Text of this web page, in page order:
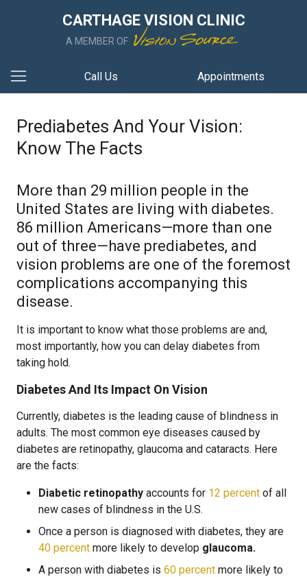
CARTHAGE VISION CLINIC
A MEMBER OF
Call Us Appointments
Prediabetes And Your Vision:
Know The Facts
More than 29 million people in the
United States are living with diabetes.
86 million Americans—more than one
out of three—have prediabetes, and
vision problems are one of the foremost
complications accompanying this
disease.
It is important to know what those problems are and,
most importantly, how you can delay diabetes from
taking hold.
Diabetes And Its Impact On Vision
Currently, diabetes is the leading cause of blindness in
adults. The most common eye diseases caused by
diabetes are retinopathy, glaucoma and cataracts. Here
are the facts:
Diabetic retinopathy accounts for 12 percent of all
new cases of blindness in the U.S.
Once a person is diagnosed with diabetes, they are
40 percent more likely to develop glaucoma.
A person with diabetes is 60 percent more likely to